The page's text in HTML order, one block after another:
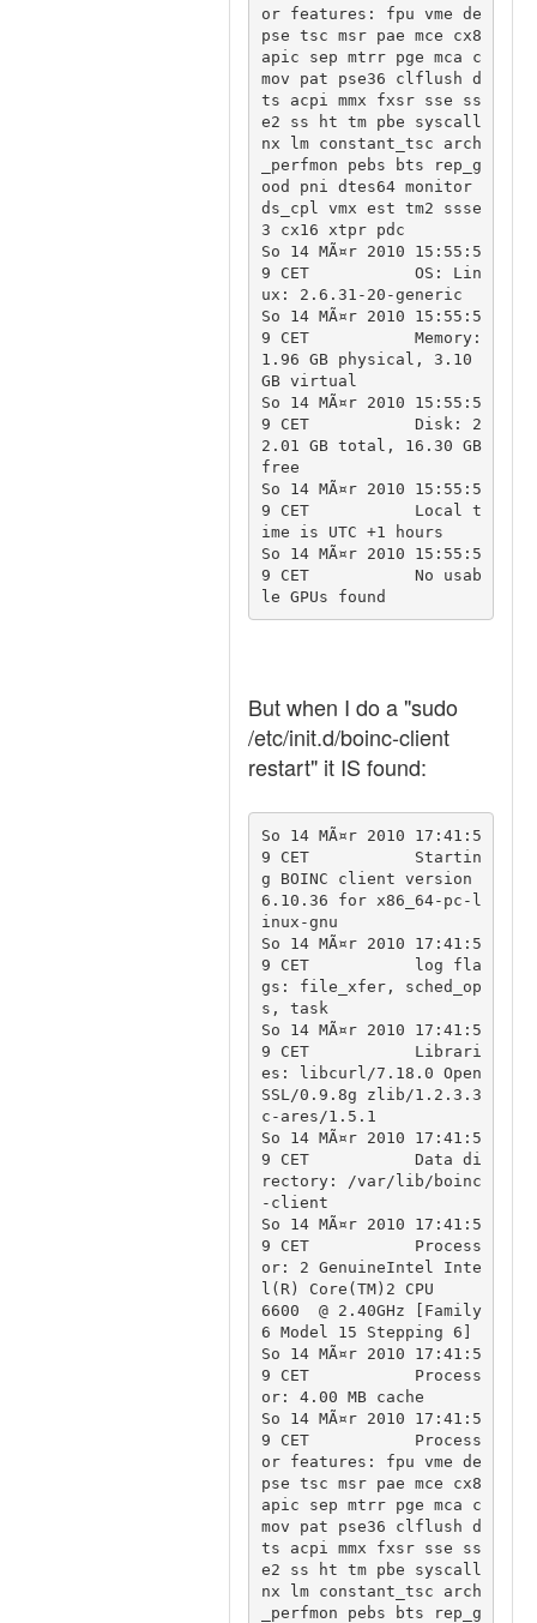
or features: fpu vme de
pse tsc msr pae mce cx8
apic sep mtrr pge mca c
mov pat pse36 clflush d
ts acpi mmx fxsr sse ss
e2 ss ht tm pbe syscall
nx lm constant_tsc arch
_perfmon pebs bts rep_g
ood pni dtes64 monitor
ds_cpl vmx est tm2 ssse
3 cx16 xtpr pdc
So 14 MÃ¤r 2010 15:55:5
9 CET		OS: Lin
ux: 2.6.31-20-generic
So 14 MÃ¤r 2010 15:55:5
9 CET		Memory:
1.96 GB physical, 3.10
GB virtual
So 14 MÃ¤r 2010 15:55:5
9 CET		Disk: 2
2.01 GB total, 16.30 GB
free
So 14 MÃ¤r 2010 15:55:5
9 CET		Local t
ime is UTC +1 hours
So 14 MÃ¤r 2010 15:55:5
9 CET		No usab
But when I do a "sudo
/etc/init.d/boinc-client
restart" it IS found:
So 14 MÃ¤r 2010 17:41:5
9 CET		Startin
g BOINC client version
6.10.36 for x86_64-pc-l
inux-gnu
So 14 MÃ¤r 2010 17:41:5
9 CET		log fla
gs: file_xfer, sched_op
s, task
So 14 MÃ¤r 2010 17:41:5
9 CET		Librari
es: libcurl/7.18.0 Open
SSL/0.9.8g zlib/1.2.3.3
c-ares/1.5.1
So 14 MÃ¤r 2010 17:41:5
9 CET		Data di
rectory: /var/lib/boinc
-client
So 14 MÃ¤r 2010 17:41:5
9 CET		Process
or: 2 GenuineIntel Inte
l(R) Core(TM)2 CPU
6600  @ 2.40GHz [Family
6 Model 15 Stepping 6]
So 14 MÃ¤r 2010 17:41:5
9 CET		Process
or: 4.00 MB cache
So 14 MÃ¤r 2010 17:41:5
9 CET		Process
or features: fpu vme de
pse tsc msr pae mce cx8
apic sep mtrr pge mca c
mov pat pse36 clflush d
ts acpi mmx fxsr sse ss
e2 ss ht tm pbe syscall
nx lm constant_tsc arch
_perfmon pebs bts rep_g